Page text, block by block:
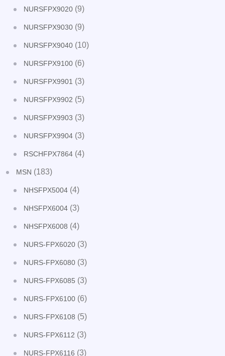
NURSFPX9020 (9)
NURSFPX9030 (9)
NURSFPX9040 (10)
NURSFPX9100 (6)
NURSFPX9901 (3)
NURSFPX9902 (5)
NURSFPX9903 (3)
NURSFPX9904 (3)
RSCHFPX7864 (4)
MSN (183)
NHSFPX5004 (4)
NHSFPX6004 (3)
NHSFPX6008 (4)
NURS-FPX6020 (3)
NURS-FPX6080 (3)
NURS-FPX6085 (3)
NURS-FPX6100 (6)
NURS-FPX6108 (5)
NURS-FPX6112 (3)
NURS-FPX6116 (3)